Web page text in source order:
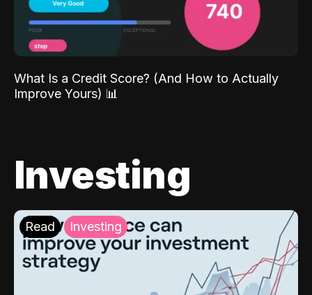
What Is a Credit Score? (And How to Actually
Improve Yours) 📊
Investing
Read Investing